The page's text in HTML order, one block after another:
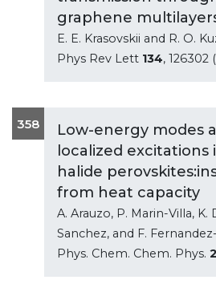
graphene
E. E. Krasovskii and R. O.
Phys Rev Lett 134, 126302
358
Low-energy modes
localized excitations
halide
from heat capacity
A. Arauzo, P. Marin-Villa, K.
Sanchez, and F.
Phys. Chem. Chem. Phys.